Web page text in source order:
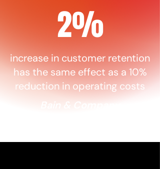
2%
increase in customer retention
has the same effect as a 10%
reduction in operating costs
Bain & Company